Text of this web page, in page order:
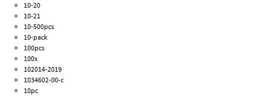
10-20
10-21
10-500pcs
10-pack
100pcs
100x
102014-2019
1034602-00-c
10pc